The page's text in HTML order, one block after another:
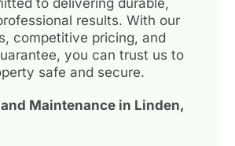
results. With our
competitive pricing, and
you can trust us to
safe and secure.
Maintenance in Linden,